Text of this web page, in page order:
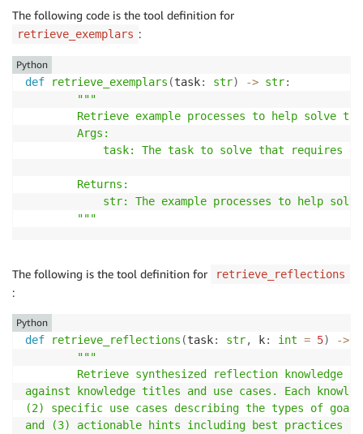
versus canceling and rebooking. This approach
opportunities and maintains customer
The following code is the tool definition for
retrieve_exemplars :
def retrieve_exemplars (task: str) -> str:
"""
Retrieve example processes to help solve
        Args:
task: The task to solve that requires
        Returns:
str: The example processes to help
        """
Python
The following is the tool definition for retrieve_reflections
:
def retrieve_reflections (task: str, k: int = 5) ->
"""
Retrieve synthesized reflection knowledge
against knowledge titles and use cases. Each
(2) specific use cases describing the types of
and (3) actionable hints including best practices
Python